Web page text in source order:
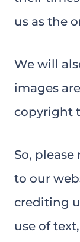
us as the
We will
images
copyright
So,
to our
crediting
use of